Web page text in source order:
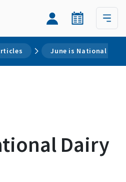
June is National
Dairy